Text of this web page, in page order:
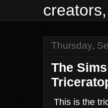
Thursday,
The
This is the